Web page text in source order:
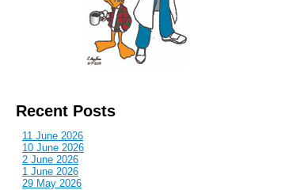
Recent Posts
11 June 2026
10 June 2026
2 June 2026
1 June 2026
29 May 2026